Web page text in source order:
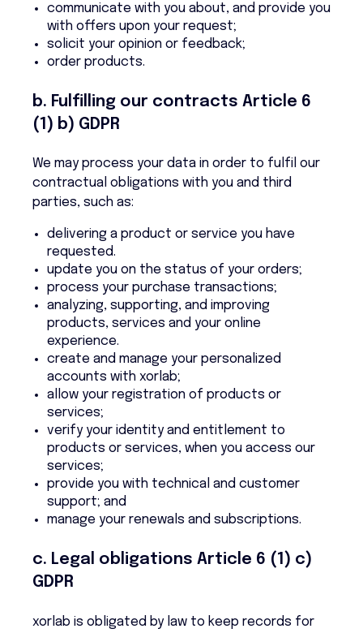
communicate with you about, and provide you
with offers upon your request;
solicit your opinion or feedback;
order products.
b. Fulfilling our contracts Article 6
(1) b) GDPR
We may process your data in order to fulfil our
contractual obligations with you and third
parties, such as:
delivering a product or service you have
requested.
update you on the status of your orders;
process your purchase transactions;
analyzing, supporting, and improving
products, services and your online
experience.
create and manage your personalized
accounts with xorlab;
allow your registration of products or
services;
verify your identity and entitlement to
products or services, when you access our
services;
provide you with technical and customer
support; and
manage your renewals and subscriptions.
c. Legal obligations Article 6 (1) c)
GDPR
xorlab is obligated by law to keep records for